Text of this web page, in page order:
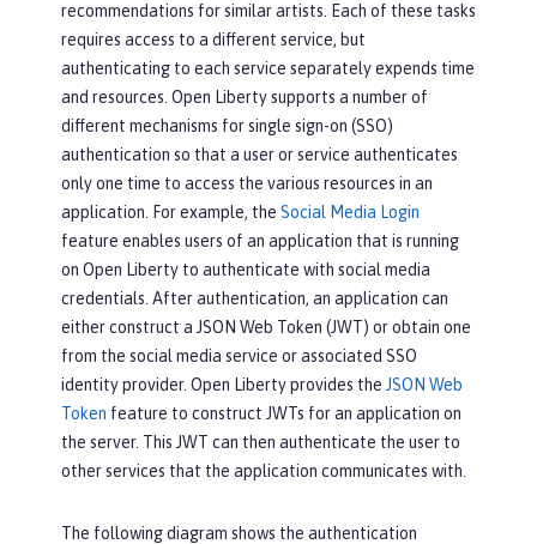
recommendations for similar artists. Each of these tasks
requires access to a different service, but
authenticating to each service separately expends time
and resources. Open Liberty supports a number of
different mechanisms for single sign-on (SSO)
authentication so that a user or service authenticates
only one time to access the various resources in an
application. For example, the Social Media Login
feature enables users of an application that is running
on Open Liberty to authenticate with social media
credentials. After authentication, an application can
either construct a JSON Web Token (JWT) or obtain one
from the social media service or associated SSO
identity provider. Open Liberty provides the JSON Web
Token feature to construct JWTs for an application on
the server. This JWT can then authenticate the user to
other services that the application communicates with.
The following diagram shows the authentication